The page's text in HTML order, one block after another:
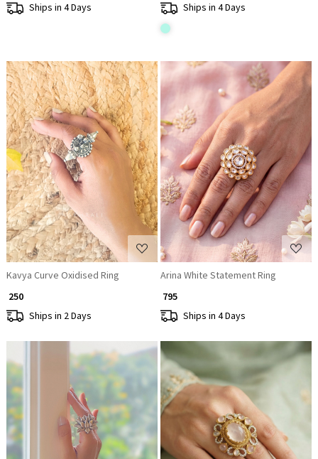
Ships in 4 Days
Ships in 4 Days
Loading...
Kavya Curve Oxidised Ring
₹ 250
Ships in 2 Days
Loading...
Arina White Statement Ring
₹ 795
Ships in 4 Days
Loading... Loading...